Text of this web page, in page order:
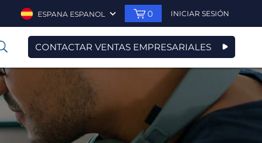
ESPANA ESPANOL 0 INICIAR SESIÓN
CONTACTAR VENTAS EMPRESARIALES